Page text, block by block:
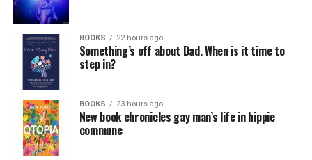
BOOKS 22 hours ago
Something’s off about Dad. When is it time to
step in?
BOOKS 23 hours ago
New book chronicles gay man’s life in hippie
commune